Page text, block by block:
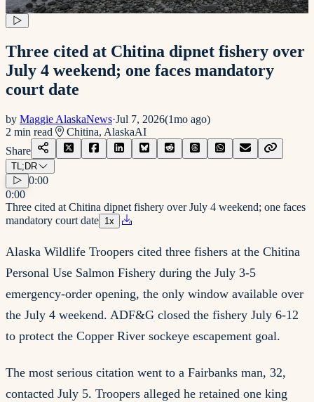
Three cited at Chitina dipnet fishery over
July 4 weekend; one faces mandatory
court date
by Maggie AlaskaNews·Jul 7, 2026(1mo ago)
2 min read Chitina, AlaskaAI
Share
TL;DR
0:00
0:00
Three cited at Chitina dipnet fishery over July 4 weekend; one faces
mandatory court date 1 x
Alaska Wildlife Troopers cited three fishers at the Chitina
Personal Use Salmon Fishery during the July 3-5
emergency-order opening, the only window available over
the July 4 weekend. ADF&G closed the fishery July 6-12
to protect the Copper River sockeye escapement goal.
The most serious citation went to a Fairbanks man, 32,
contacted July 5. Troopers alleged he retained one king